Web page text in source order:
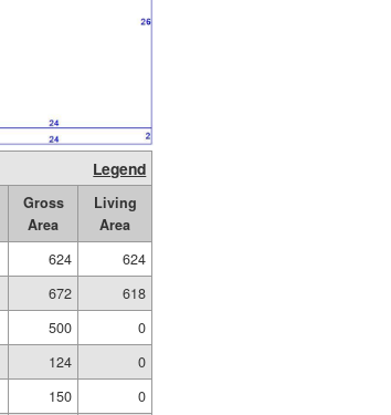
Legend
Gross
Area
Living
Area
624
624
672
618
500
0
124
0
150
0